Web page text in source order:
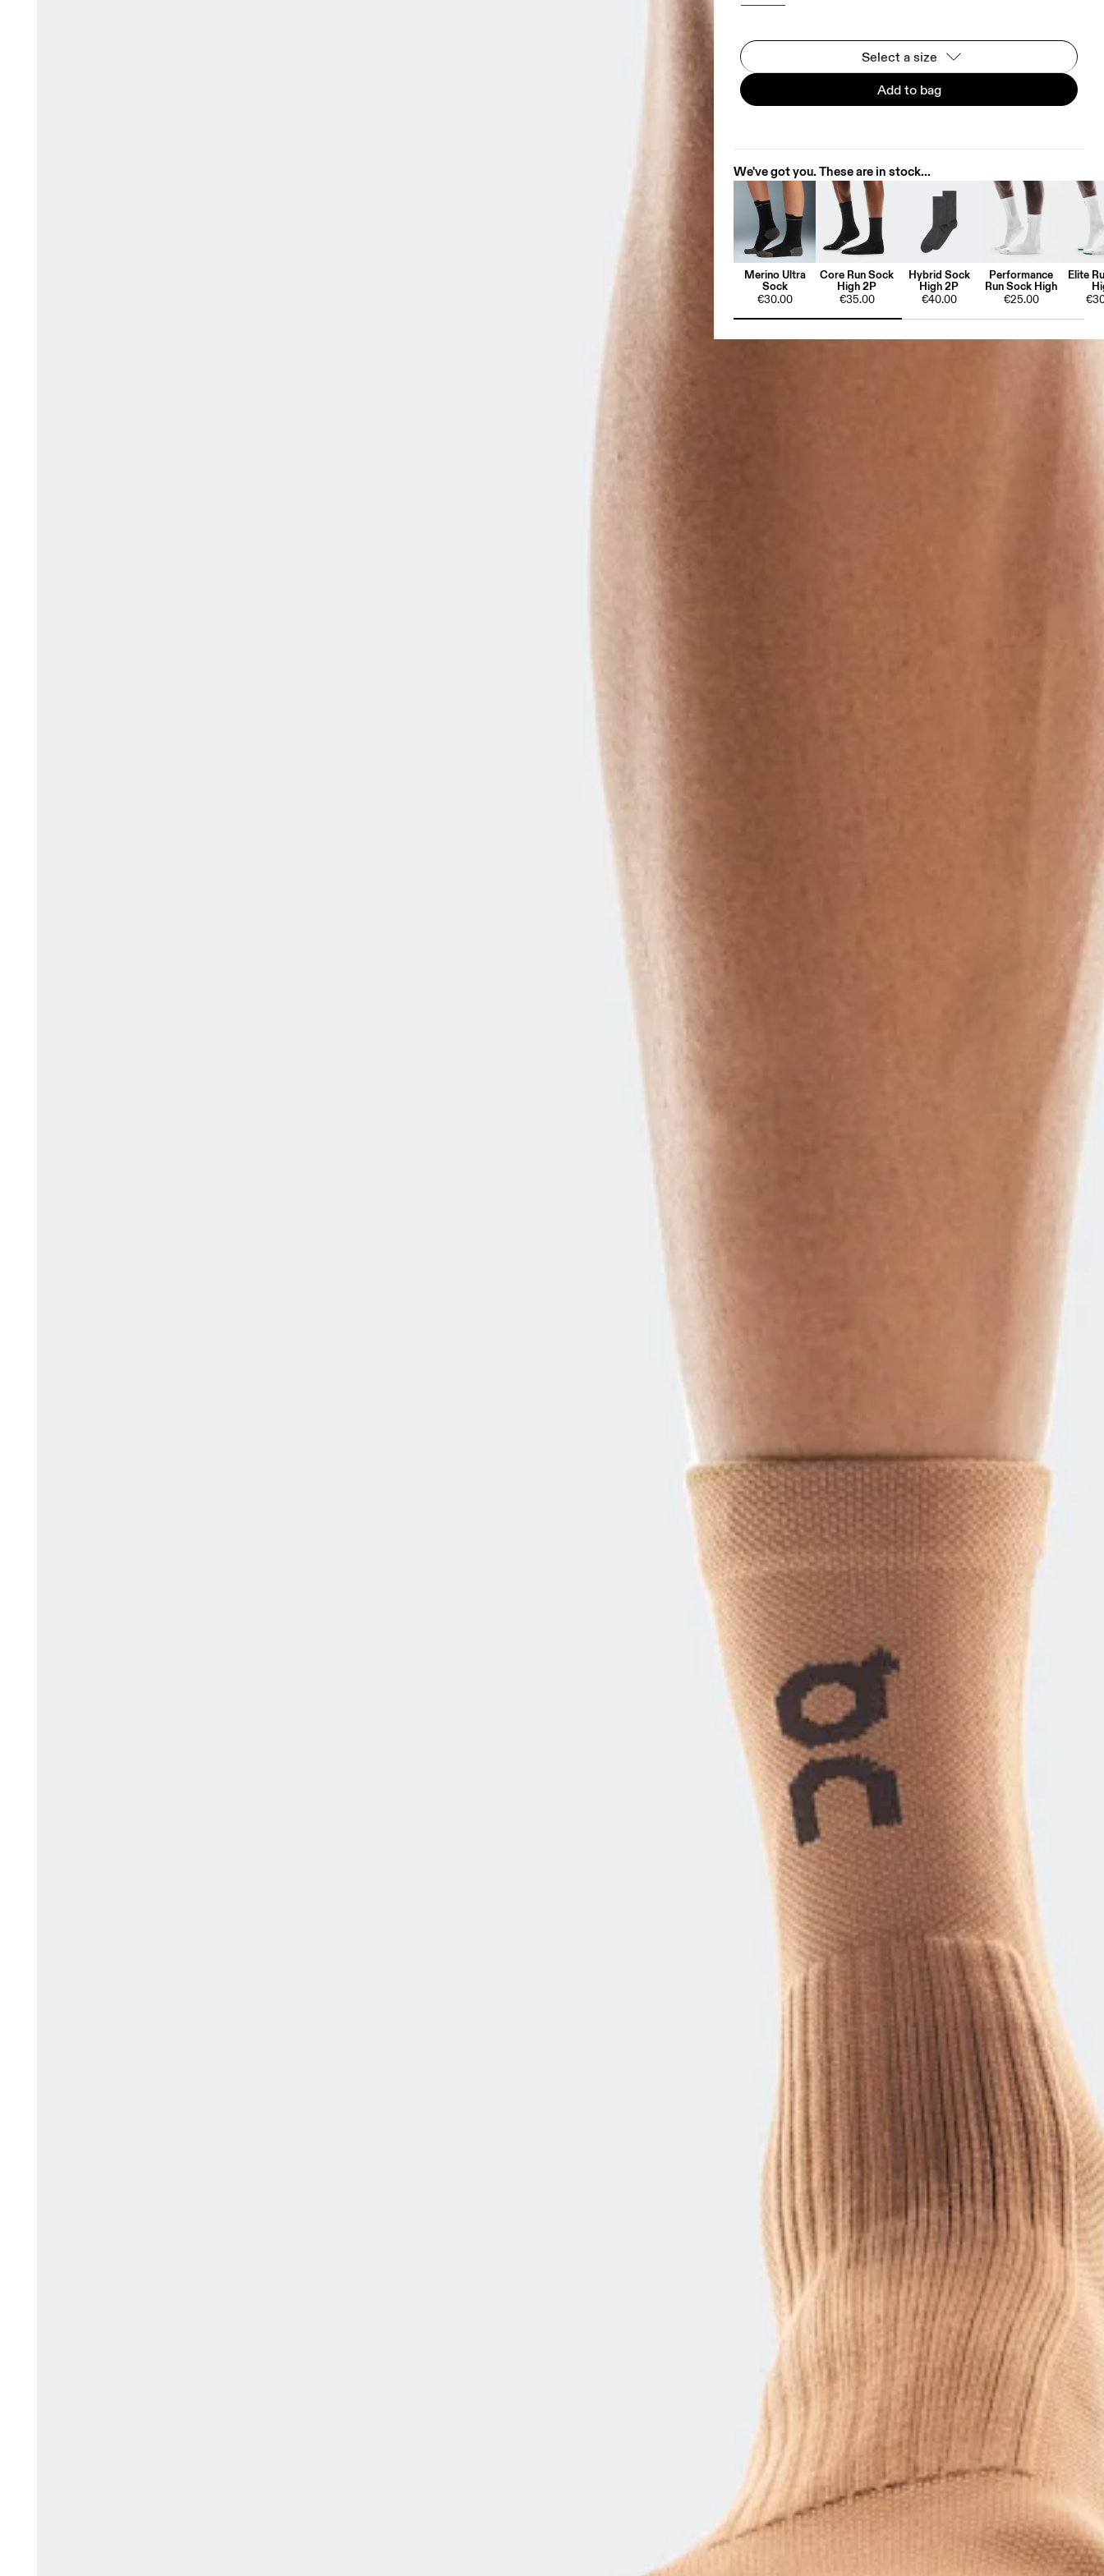
Select a size
Add to bag
We've got you. These are in stock...
Merino Ultra
Sock
€30.00
Core Run Sock
High 2P
€35.00
Hybrid Sock
High 2P
€40.00
Performance
Run Sock High
€25.00
Elite